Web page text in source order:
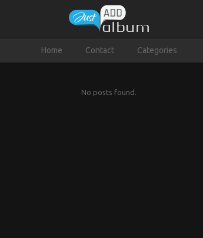
Home Contact Categories
No posts found.